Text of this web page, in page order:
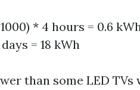
* 4 hours = 0.6
= 18 kWh
than some LED TVs